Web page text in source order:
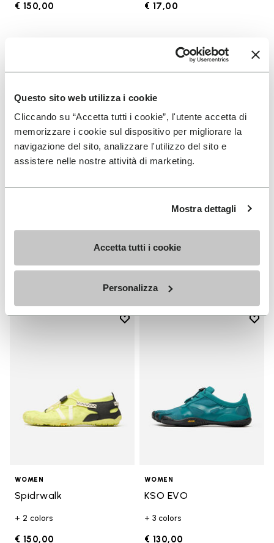
Questo sito web utilizza i cookie
Cliccando su “Accetta tutti i cookie”, l'utente accetta di
memorizzare i cookie sul dispositivo per migliorare la
navigazione del sito, analizzare l'utilizzo del sito e
assistere nelle nostre attività di marketing.
Mostra dettagli
Accetta tutti i cookie
Personalizza
€ 150,00 € 17,00
Add to wishlist
Add to wishlist KSO EVO
KSO EVO
€ 130,00
Add
High Crew
+ 3 colors
€ 18,00
Add to wishlist
WOMEN
Spidrwalk
+ 2 colors
€ 150,00
Add
WOMEN
KSO EVO
+ 3 colors
€ 130,00